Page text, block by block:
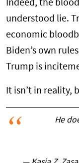
Indeed, the
understood lie.
economic
Biden’s own
Trump is
It isn’t in reality,
He